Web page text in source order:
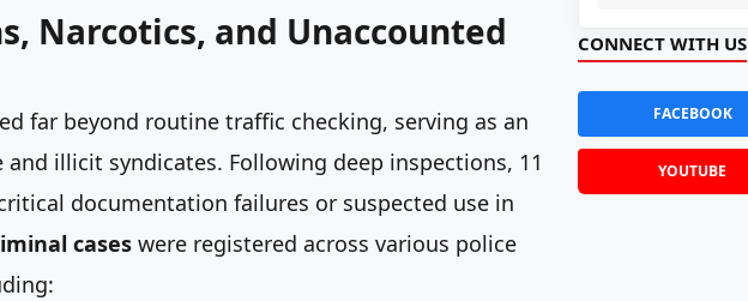
Narcotics, and Unaccounted
far beyond routine traffic checking, serving as an
illicit syndicates. Following deep inspections, 11
documentation failures or suspected use in
cases were registered across various police
CONNECT WITH US
FACEBOOK
YOUTUBE